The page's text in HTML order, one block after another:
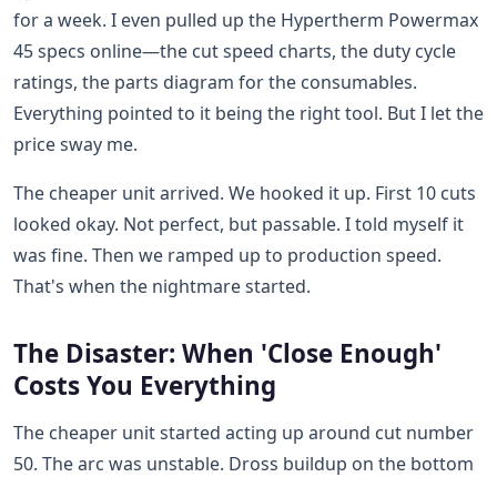
for a week. I even pulled up the Hypertherm Powermax
45 specs online—the cut speed charts, the duty cycle
ratings, the parts diagram for the consumables.
Everything pointed to it being the right tool. But I let the
price sway me.
The cheaper unit arrived. We hooked it up. First 10 cuts
looked okay. Not perfect, but passable. I told myself it
was fine. Then we ramped up to production speed.
That's when the nightmare started.
The Disaster: When 'Close Enough'
Costs You Everything
The cheaper unit started acting up around cut number
50. The arc was unstable. Dross buildup on the bottom